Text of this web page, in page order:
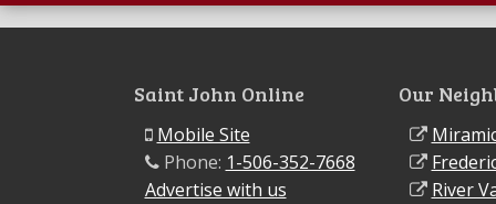
Saint John Online
Mobile Site
Phone: 1-506-352-7668
Advertise with us
Our
River